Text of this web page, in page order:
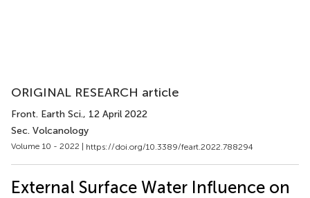
ORIGINAL RESEARCH article
Front. Earth Sci., 12 April 2022
Sec. Volcanology
Volume 10 - 2022 | https://doi.org/10.3389/feart.2022.788294
External Surface Water Influence on